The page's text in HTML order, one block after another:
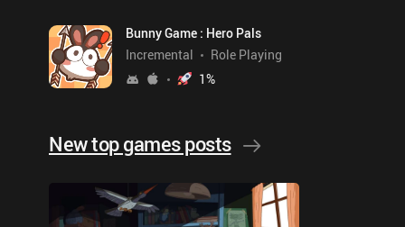
Bunny Game : Hero Pals
Incremental
Role Playing
1%
New top games posts